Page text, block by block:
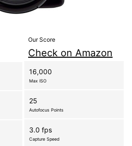
Our Score
Check on Amazon
16,000
Max ISO
25
Autofocus Points
3.0 fps
Capture Speed